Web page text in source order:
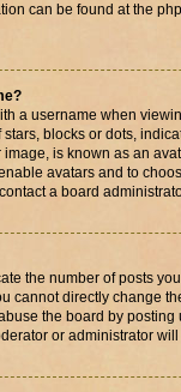
can be found at the
a username when
blocks or dots,
is known as an
avatars and to
a board
the number of posts
cannot directly change
the board by
or administrator